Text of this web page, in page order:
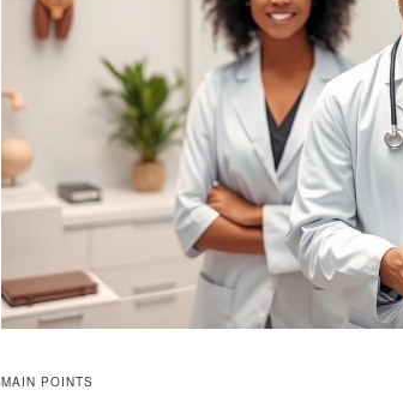
MAIN POINTS